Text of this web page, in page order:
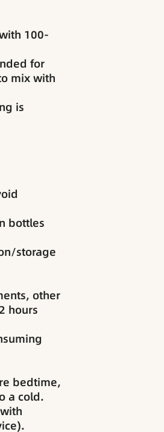
100-
for
mix with
is
bottles
storage
other
hours
bedtime,
a cold.